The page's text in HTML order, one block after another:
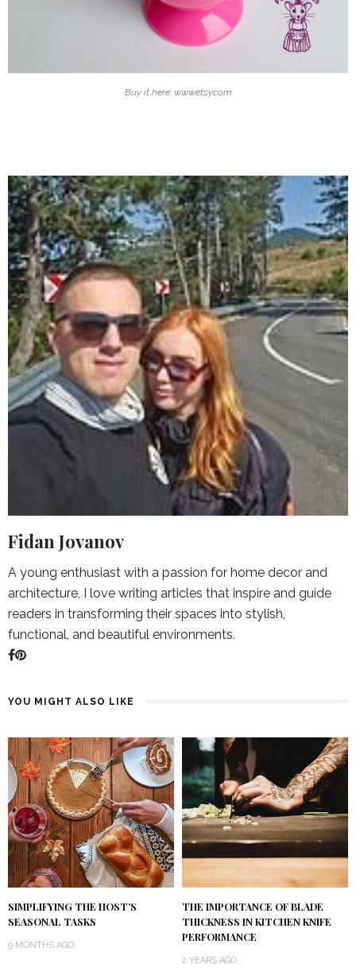
Buy it here: www.etsy.com
Fidan Jovanov
A young enthusiast with a passion for home decor and
architecture, I love writing articles that inspire and guide
readers in transforming their spaces into stylish,
functional, and beautiful environments.
YOU MIGHT ALSO LIKE
SIMPLIFYING THE HOST’S
SEASONAL TASKS
9 MONTHS AGO
THE IMPORTANCE OF BLADE
THICKNESS IN KITCHEN KNIFE
PERFORMANCE
2 YEARS AGO